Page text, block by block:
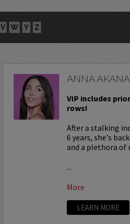
V W Y Z
ANNA AKANA
VIP includes
rows!
After a stalking
6 years, she's
and a plethora of
...
More
LEARN MORE